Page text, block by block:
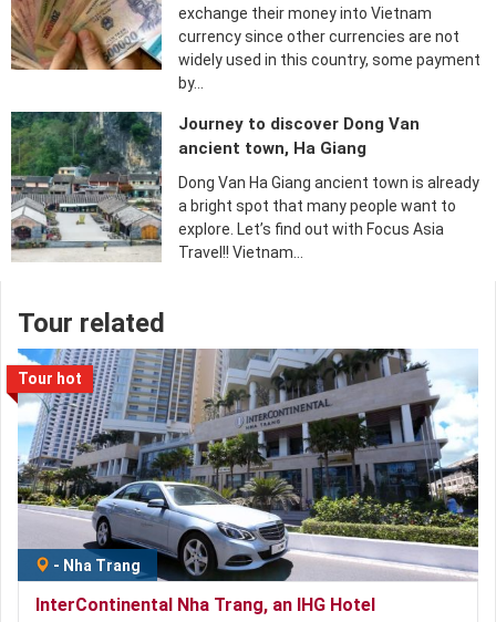
exchange their money into Vietnam
currency since other currencies are not
widely used in this country, some payment
by…
Journey to discover Dong Van
ancient town, Ha Giang
Dong Van Ha Giang ancient town is already
a bright spot that many people want to
explore. Let’s find out with Focus Asia
Travel!! Vietnam…
Tour related
Tour hot
- Nha Trang
InterContinental Nha Trang, an IHG Hotel